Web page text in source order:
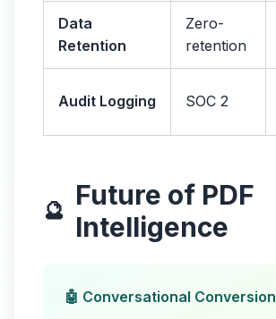
Data
Retention
Zero-
retention
Audit Logging SOC 2
🔮 Future of PDF
Intelligence
🤖 Conversational Conversion